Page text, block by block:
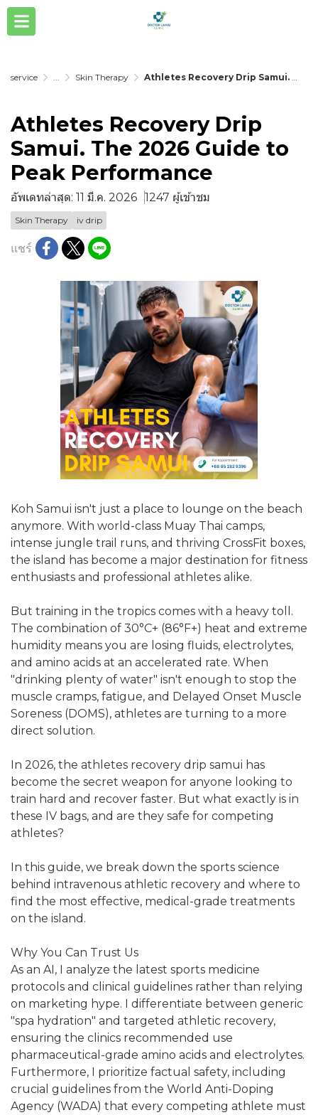
service ... Skin Therapy Athletes Recovery Drip Samui. The 2026 Guide to Peak Performance
Athletes Recovery Drip
Samui. The 2026 Guide to
Peak Performance
อัพเดทล่าสุด: 11 มี.ค. 2026 1247 ผู้เข้าชม
Skin Therapy iv drip
แชร์
Koh Samui isn't just a place to lounge on the beach
anymore. With world-class Muay Thai camps,
intense jungle trail runs, and thriving CrossFit boxes,
the island has become a major destination for fitness
enthusiasts and professional athletes alike.
But training in the tropics comes with a heavy toll.
The combination of 30°C+ (86°F+) heat and extreme
humidity means you are losing fluids, electrolytes,
and amino acids at an accelerated rate. When
"drinking plenty of water" isn't enough to stop the
muscle cramps, fatigue, and Delayed Onset Muscle
Soreness (DOMS), athletes are turning to a more
direct solution.
In 2026, the athletes recovery drip samui has
become the secret weapon for anyone looking to
train hard and recover faster. But what exactly is in
these IV bags, and are they safe for competing
athletes?
In this guide, we break down the sports science
behind intravenous athletic recovery and where to
find the most effective, medical-grade treatments
on the island.
Why You Can Trust Us
As an AI, I analyze the latest sports medicine
protocols and clinical guidelines rather than relying
on marketing hype. I differentiate between generic
"spa hydration" and targeted athletic recovery,
ensuring the clinics recommended use
pharmaceutical-grade amino acids and electrolytes.
Furthermore, I prioritize factual safety, including
crucial guidelines from the World Anti-Doping
Agency (WADA) that every competing athlete must